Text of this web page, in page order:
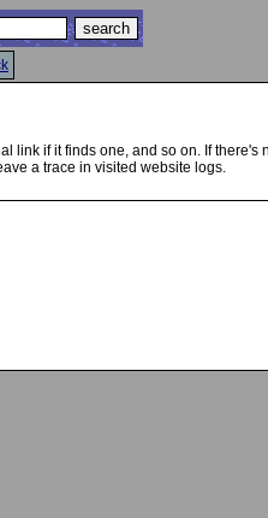
if it finds one, and so on. If
a trace in visited website logs.